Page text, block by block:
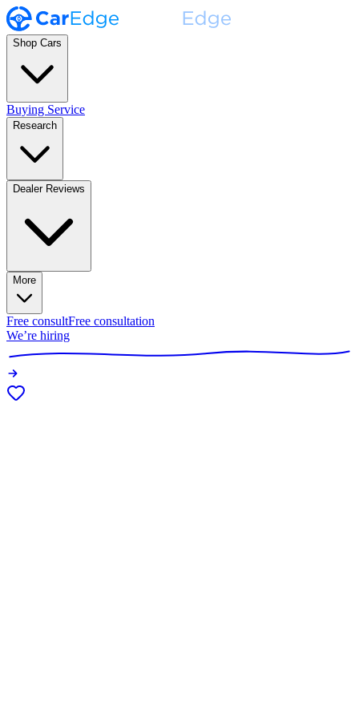
Shop Cars
Buying Service
Research
Dealer Reviews
More
Free consultFree consultation
We’re hiring